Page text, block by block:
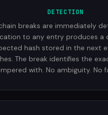
DETECTION
breaks are immediately
to any entry produces a
hash stored in the next
The break identifies the
with. No ambiguity. No